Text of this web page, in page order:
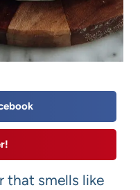
that smells like